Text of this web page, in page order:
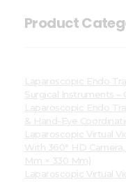
Product
Laparoscopic Endo
Surgical Instruments
Laparoscopic Endo
& Hand-Eye
Laparoscopic Virtual
With 360° HD
Mm × 330 Mm)
Laparoscopic Virtual